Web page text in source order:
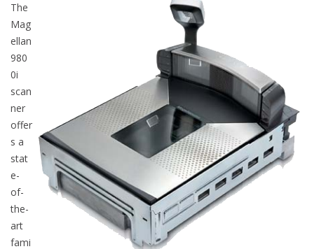
The
Mag
ellan
980
0i
scan
ner
offer
s a
stat
e-
of-
the-
art
fami